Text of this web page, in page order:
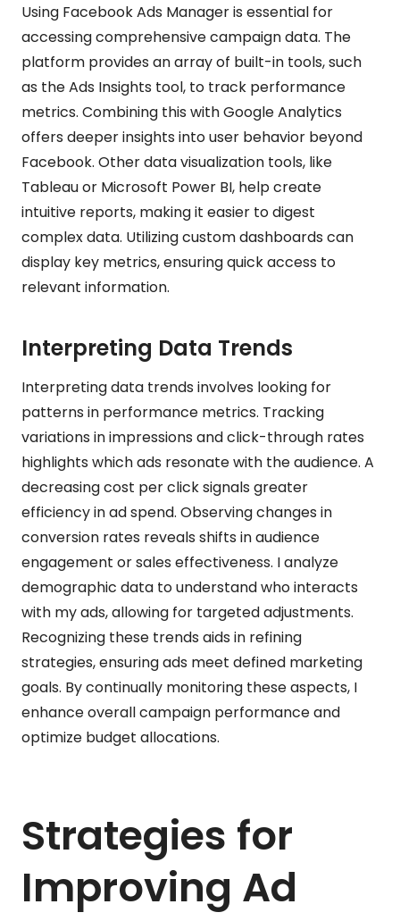
Using Facebook Ads Manager is essential for
accessing comprehensive campaign data. The
platform provides an array of built-in tools, such
as the Ads Insights tool, to track performance
metrics. Combining this with Google Analytics
offers deeper insights into user behavior beyond
Facebook. Other data visualization tools, like
Tableau or Microsoft Power BI, help create
intuitive reports, making it easier to digest
complex data. Utilizing custom dashboards can
display key metrics, ensuring quick access to
relevant information.
Interpreting Data Trends
Interpreting data trends involves looking for
patterns in performance metrics. Tracking
variations in impressions and click-through rates
highlights which ads resonate with the audience. A
decreasing cost per click signals greater
efficiency in ad spend. Observing changes in
conversion rates reveals shifts in audience
engagement or sales effectiveness. I analyze
demographic data to understand who interacts
with my ads, allowing for targeted adjustments.
Recognizing these trends aids in refining
strategies, ensuring ads meet defined marketing
goals. By continually monitoring these aspects, I
enhance overall campaign performance and
optimize budget allocations.
Strategies for
Improving Ad